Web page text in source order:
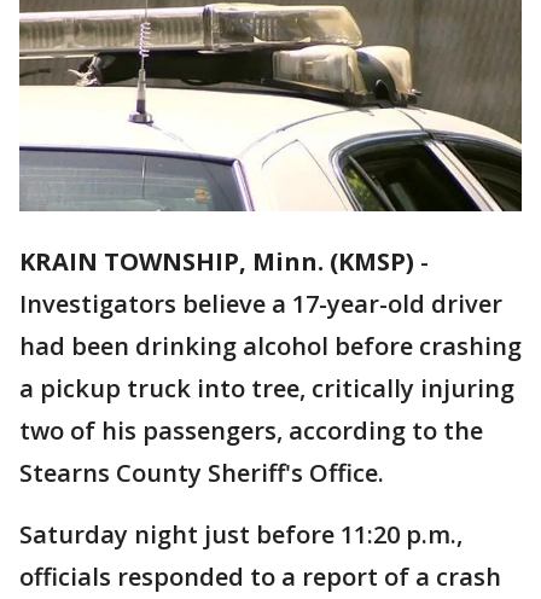
KRAIN TOWNSHIP, Minn. (KMSP) -
Investigators believe a 17-year-old driver
had been drinking alcohol before crashing
a pickup truck into tree, critically injuring
two of his passengers, according to the
Stearns County Sheriff's Office.
Saturday night just before 11:20 p.m.,
officials responded to a report of a crash